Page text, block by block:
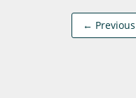
← Previous